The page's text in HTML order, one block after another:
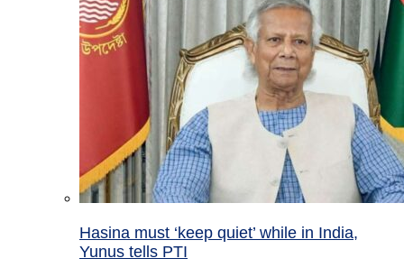
Hasina must ‘keep quiet’ while in India,
Yunus tells PTI